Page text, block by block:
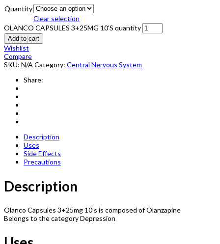
Quantity
Clear selection
OLANCO CAPSULES 3+25MG 10'S quantity
Add to cart
Wishlist
Compare
SKU: N/A Category: Central Nervous System
Share:
Description
Uses
Side Effects
Precautions
Description
Olanco Capsules 3+25mg 10’s is composed of Olanzapine
Belongs to the category Depression